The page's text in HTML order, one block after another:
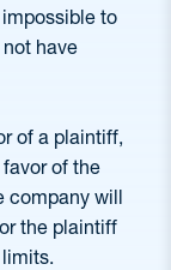
to
have
of a plaintiff,
of the
company will
the plaintiff